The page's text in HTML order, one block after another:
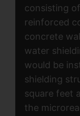
consisting
reinforced
concrete
water
would be
shielding
square feet
the